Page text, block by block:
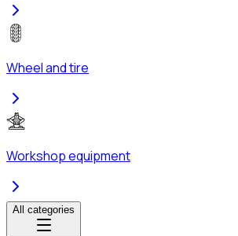
Wheel and tire
Workshop equipment
All categories